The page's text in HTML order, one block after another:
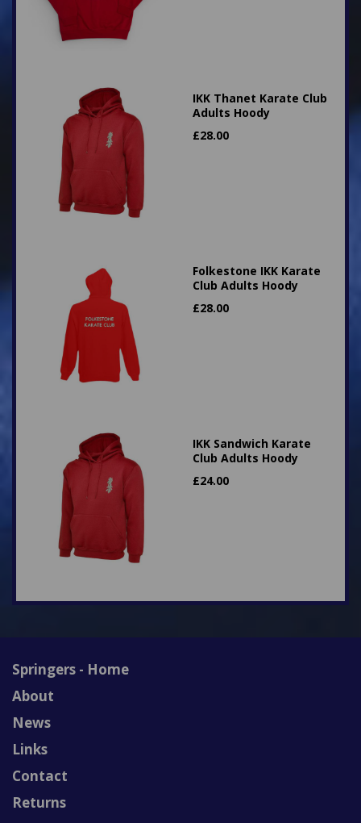
IKK Thanet Karate Club
Adults Hoody
£28.00
Folkestone IKK Karate
Club Adults Hoody
£28.00
IKK Sandwich Karate
Club Adults Hoody
£24.00
Springers - Home
About
News
Links
Contact
Returns